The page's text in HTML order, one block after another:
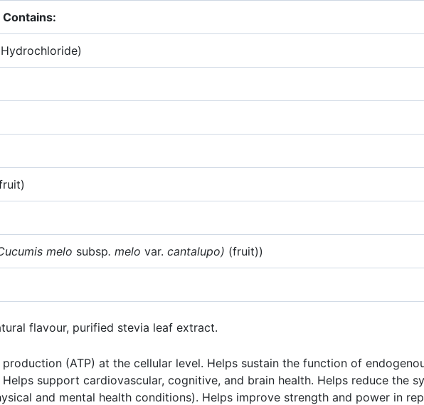
Contains:
melo subsp. melo var. cantalupo) (fruit))
flavour, purified stevia leaf extract.
production (ATP) at the cellular level. Helps sustain the function of
support cardiovascular, cognitive, and brain health. Helps reduce the
and mental health conditions). Helps improve strength and power in